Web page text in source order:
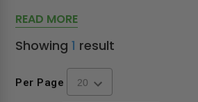
READ MORE
Showing1 result
Per Page